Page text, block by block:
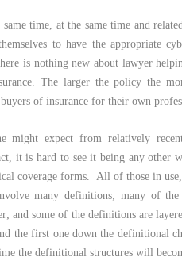
same time, at the same time and
to have the appropriate
is nothing new about lawyer
The larger the policy the
of insurance for their own
might expect from relatively
it is hard to see it being any other
coverage forms. All of those in
many definitions; many of the
and some of the definitions are
the first one down the definitional
the definitional structures will